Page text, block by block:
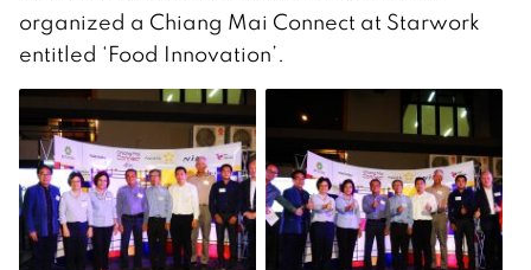
organized a Chiang Mai Connect at Starwork
entitled ‘Food Innovation’.